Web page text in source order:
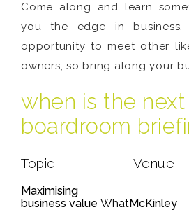
Come along and learn
you the edge in
opportunity to meet other
owners, so bring along your
when is the next
boardroom
Topic Venue
Maximising
business value WhatMcKinley